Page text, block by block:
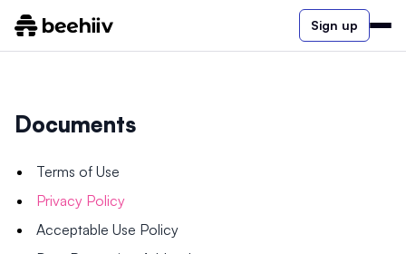
Sign up
Documents
Terms of Use
Privacy Policy
Acceptable Use Policy